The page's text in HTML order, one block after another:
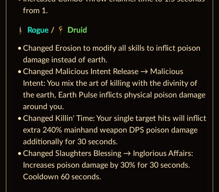
from 1.
Rogue / Druid
Changed Erosion to modify all skills to inflict poison
damage instead of earth.
Changed Malicious Intent Release → Malicious
Intent: You mix the art of killing with the divinity of
the earth, Earth Pulse inflicts physical poison damage
around you.
Changed Killin' Time: Your single target hits will inflict
extra 240% mainhand weapon DPS poison damage
additionally for 30 seconds.
Changed Slaughters Blessing → Inglorious Affairs:
Increases poison damage by 30% for 30 seconds.
Cooldown 60 seconds.